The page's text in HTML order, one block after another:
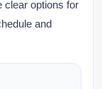
clear options for
and